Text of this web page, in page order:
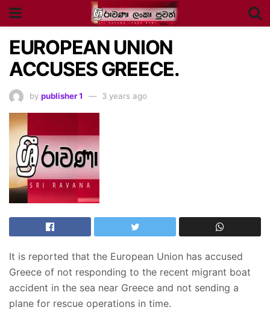
EUROPEAN UNION
ACCUSES GREECE.
by publisher 1 3 years ago
It is reported that the European Union has accused
Greece of not responding to the recent migrant boat
accident in the sea near Greece and not sending a
plane for rescue operations in time.